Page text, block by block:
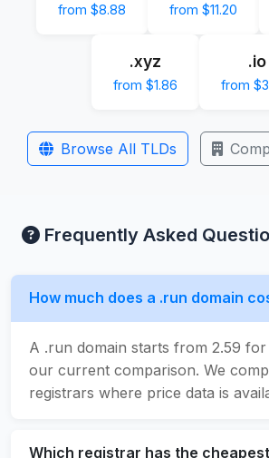
from $8.88 from $11.20
.xyz
from $1.86
.io
from
Browse All TLDs
Frequently Asked
How much does a .run domain
A .run domain starts from 2.59
our current comparison. We
registrars where price data is
Which registrar has the